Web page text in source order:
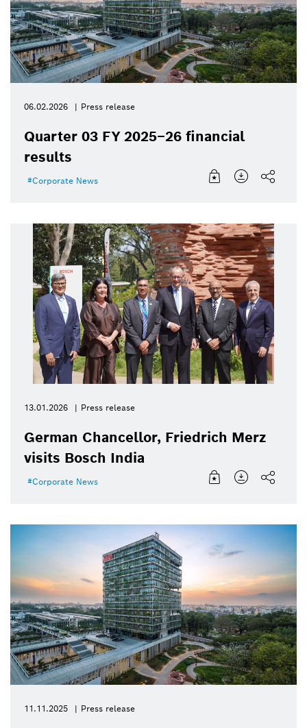
06.02.2026 Press release
Quarter 03 FY 2025–26 financial
results
Corporate News
13.01.2026 Press release
German Chancellor, Friedrich Merz
visits Bosch India
Corporate News
11.11.2025 Press release